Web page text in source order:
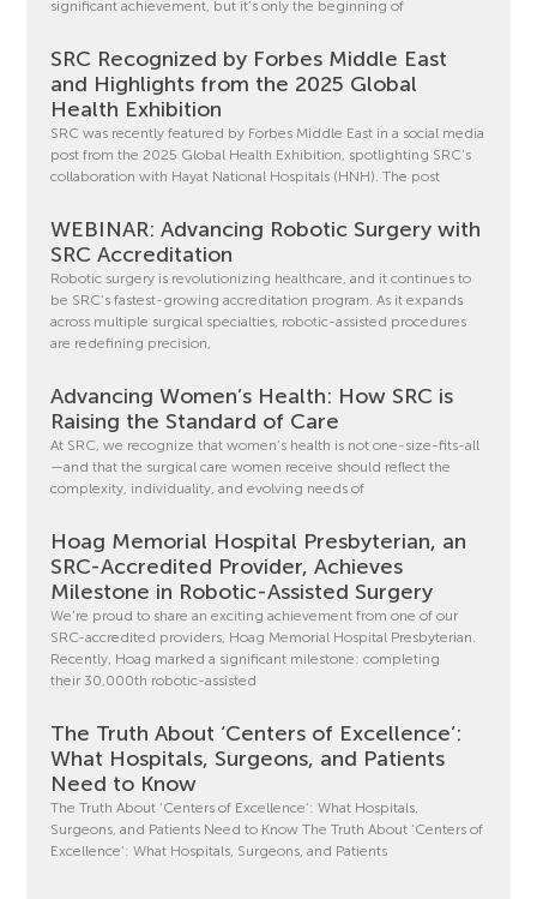
significant achievement, but it’s only the beginning of
SRC Recognized by Forbes Middle East
and Highlights from the 2025 Global
Health Exhibition
SRC was recently featured by Forbes Middle East in a social media
post from the 2025 Global Health Exhibition, spotlighting SRC’s
collaboration with Hayat National Hospitals (HNH). The post
WEBINAR: Advancing Robotic Surgery with
SRC Accreditation
Robotic surgery is revolutionizing healthcare, and it continues to
be SRC’s fastest-growing accreditation program. As it expands
across multiple surgical specialties, robotic-assisted procedures
are redefining precision,
Advancing Women’s Health: How SRC is
Raising the Standard of Care
At SRC, we recognize that women’s health is not one-size-fits-all
—and that the surgical care women receive should reflect the
complexity, individuality, and evolving needs of
Hoag Memorial Hospital Presbyterian, an
SRC-Accredited Provider, Achieves
Milestone in Robotic-Assisted Surgery
We’re proud to share an exciting achievement from one of our
SRC-accredited providers, Hoag Memorial Hospital Presbyterian.
Recently, Hoag marked a significant milestone: completing
their 30,000th robotic-assisted
The Truth About ‘Centers of Excellence’:
What Hospitals, Surgeons, and Patients
Need to Know
The Truth About ‘Centers of Excellence’: What Hospitals,
Surgeons, and Patients Need to Know The Truth About ‘Centers of
Excellence’: What Hospitals, Surgeons, and Patients